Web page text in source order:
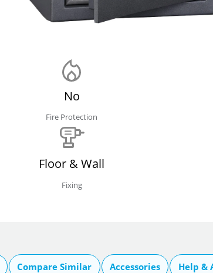
No
Fire Protection
Floor & Wall
Fixing
Compare Similar Accessories Help &